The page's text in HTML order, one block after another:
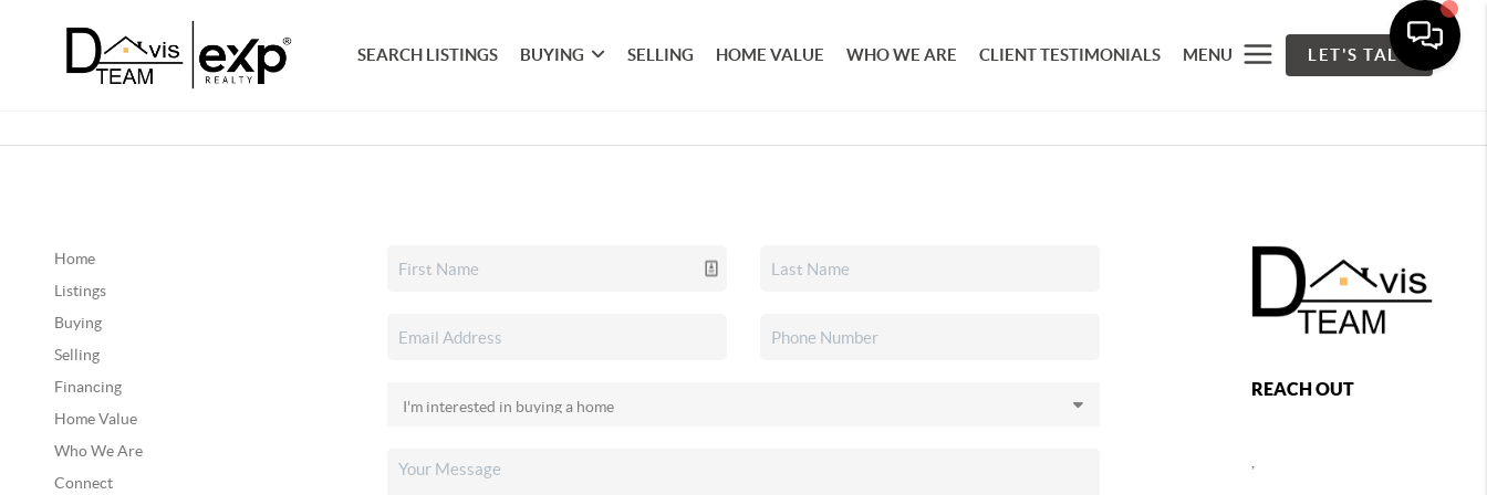
SEARCH LISTINGS BUYING SELLING HOME VALUE WHO WE ARE CLIENT TESTIMONIALS MENU LET'S TALK
Home
Listings
Buying
Selling
Financing
Home Value
Who We Are
Connect
REACH OUT
,